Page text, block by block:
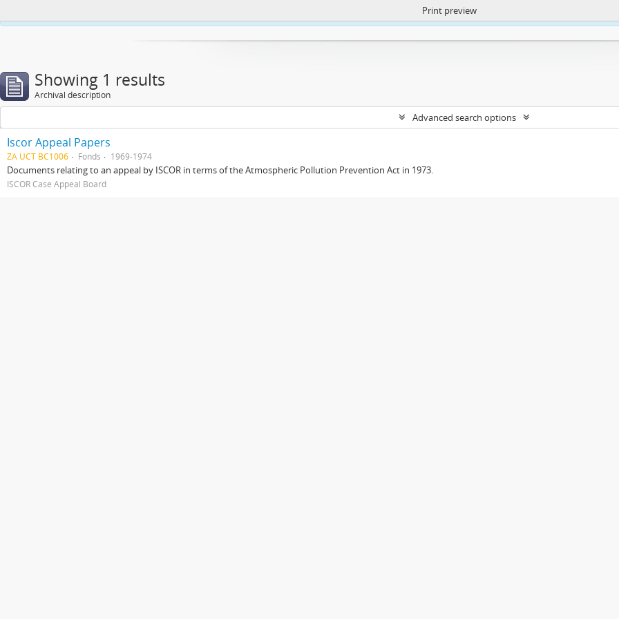
https://atom.lib.uct.ac.za/index.php/privacy-notification
Print preview
Showing 1 results
Archival description
Advanced search options
Iscor Appeal Papers
ZA UCT BC1006 Fonds 1969-1974
Documents relating to an appeal by ISCOR in terms of the Atmospheric Pollution Prevention Act in 1973.
ISCOR Case Appeal Board